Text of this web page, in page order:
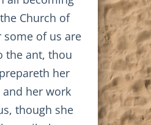
Church of
of us are
the ant, thou
her
her work
though she